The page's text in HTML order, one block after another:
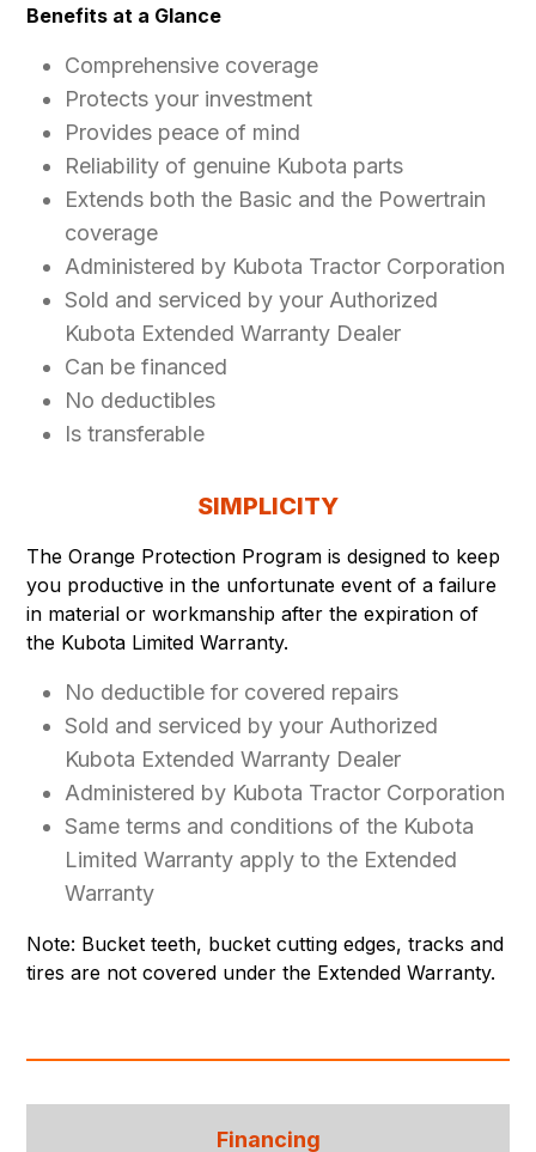
Benefits at a Glance
Comprehensive coverage
Protects your investment
Provides peace of mind
Reliability of genuine Kubota parts
Extends both the Basic and the Powertrain
coverage
Administered by Kubota Tractor Corporation
Sold and serviced by your Authorized
Kubota Extended Warranty Dealer
Can be financed
No deductibles
Is transferable
SIMPLICITY
The Orange Protection Program is designed to keep
you productive in the unfortunate event of a failure
in material or workmanship after the expiration of
the Kubota Limited Warranty.
No deductible for covered repairs
Sold and serviced by your Authorized
Kubota Extended Warranty Dealer
Administered by Kubota Tractor Corporation
Same terms and conditions of the Kubota
Limited Warranty apply to the Extended
Warranty
Note: Bucket teeth, bucket cutting edges, tracks and
tires are not covered under the Extended Warranty.
Financing